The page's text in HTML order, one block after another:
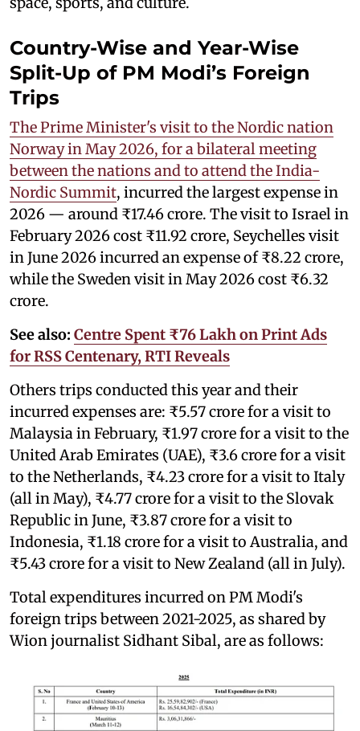
Country-Wise and Year-Wise
Split-Up of PM Modi’s Foreign
Trips
The Prime Minister's visit to the Nordic nation
Norway in May 2026, for a bilateral meeting
between the nations and to attend the India-
Nordic Summit, incurred the largest expense in
2026 — around ₹17.46 crore. The visit to Israel in
February 2026 cost ₹11.92 crore, Seychelles visit
in June 2026 incurred an expense of ₹8.22 crore,
while the Sweden visit in May 2026 cost ₹6.32
crore.
See also: Centre Spent ₹76 Lakh on Print Ads
for RSS Centenary, RTI Reveals
Others trips conducted this year and their
incurred expenses are: ₹5.57 crore for a visit to
Malaysia in February, ₹1.97 crore for a visit to the
United Arab Emirates (UAE), ₹3.6 crore for a visit
to the Netherlands, ₹4.23 crore for a visit to Italy
(all in May), ₹4.77 crore for a visit to the Slovak
Republic in June, ₹3.87 crore for a visit to
Indonesia, ₹1.18 crore for a visit to Australia, and
₹5.43 crore for a visit to New Zealand (all in July).
Total expenditures incurred on PM Modi's
foreign trips between 2021-2025, as shared by
Wion journalist Sidhant Sibal, are as follows: